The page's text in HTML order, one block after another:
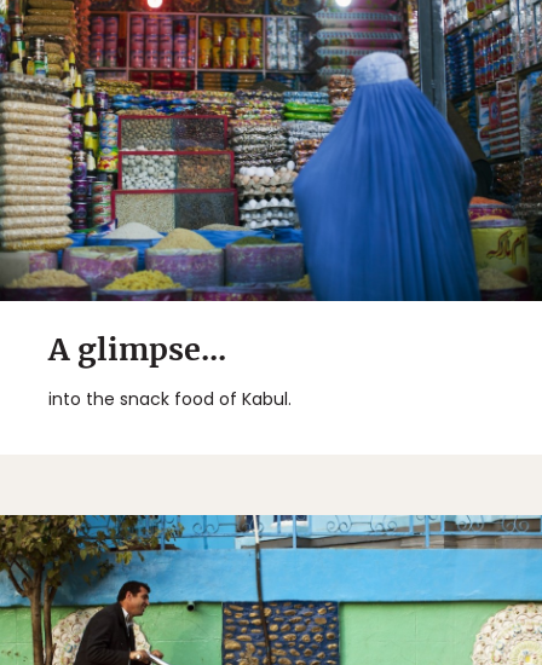
A glimpse...
into the snack food of Kabul.